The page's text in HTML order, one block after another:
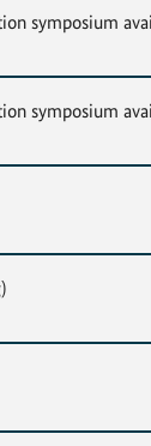
symposium
symposium